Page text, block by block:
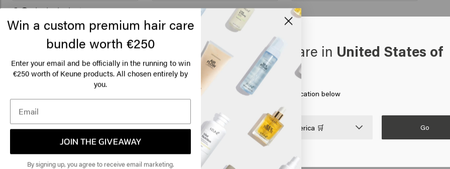
4.3
Based on 84 reviews
Verified Customer
Tone Lygre nice texture that is easy to distribute at the ends of the hair
Verified Customer
Susanne Fine shampoo and conditioner removes the yellow color from your hair and becomes nice and soft.
New content loaded
Looks like you are in United States of
America
Click on Go or choose your location below
United States of America 🛒 Go
Win a custom premium hair care
bundle worth €250
Enter your email and be officially in the running to win
€250 worth of Keune products. All chosen entirely by
you.
JOIN THE GIVEAWAY
By signing up, you agree to receive email marketing.